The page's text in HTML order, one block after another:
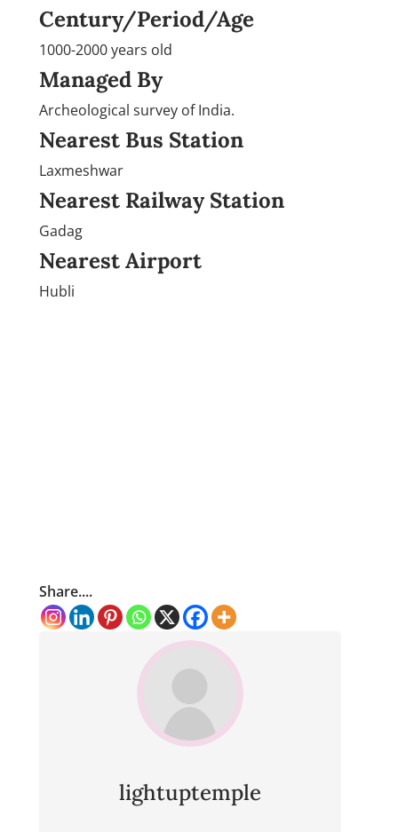
Century/Period/Age
1000-2000 years old
Managed By
Archeological survey of India.
Nearest Bus Station
Laxmeshwar
Nearest Railway Station
Gadag
Nearest Airport
Hubli
Share....
lightuptemple